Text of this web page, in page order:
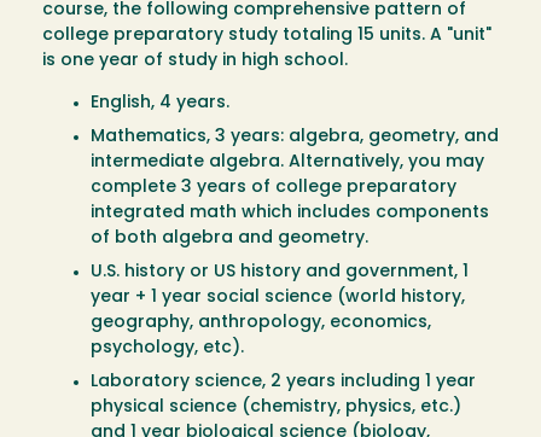
course, the following comprehensive pattern of
college preparatory study totaling 15 units. A "unit"
is one year of study in high school.
English, 4 years.
Mathematics, 3 years: algebra, geometry, and
intermediate algebra. Alternatively, you may
complete 3 years of college preparatory
integrated math which includes components
of both algebra and geometry.
U.S. history or US history and government, 1
year + 1 year social science (world history,
geography, anthropology, economics,
psychology, etc).
Laboratory science, 2 years including 1 year
physical science (chemistry, physics, etc.)
and 1 year biological science (biology,